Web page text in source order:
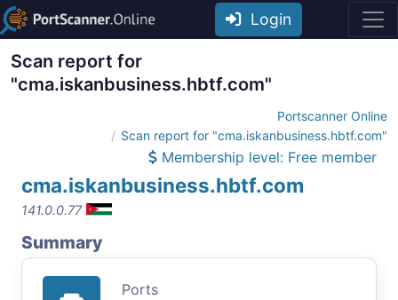
Login
Scan report for
"cma.iskanbusiness.hbtf.com"
Portscanner Online
Scan report for "cma.iskanbusiness.hbtf.com"
Membership level: Free member
cma.iskanbusiness.hbtf.com
141.0.0.77
Summary
Ports